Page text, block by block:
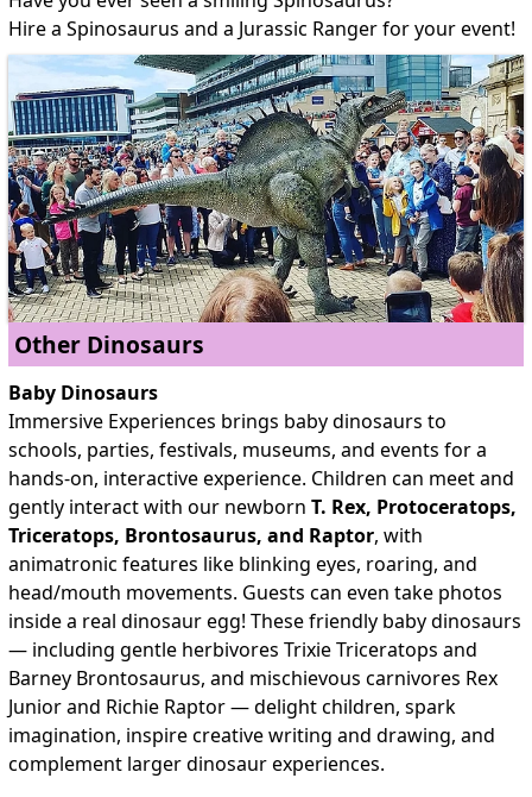
Hire a Spinosaurus and a Jurassic Ranger for your event!
Other Dinosaurs
Baby Dinosaurs
Immersive Experiences brings baby dinosaurs to
schools, parties, festivals, museums, and events for a
hands-on, interactive experience. Children can meet and
gently interact with our newbornT. Rex, Protoceratops,
Triceratops, Brontosaurus, and Raptor, with
animatronic features like blinking eyes, roaring, and
head/mouth movements. Guests can even take photos
inside a real dinosaur egg! These friendly baby dinosaurs
— including gentle herbivores Trixie Triceratops and
Barney Brontosaurus, and mischievous carnivores Rex
Junior and Richie Raptor — delight children, spark
imagination, inspire creative writing and drawing, and
complement larger dinosaur experiences.